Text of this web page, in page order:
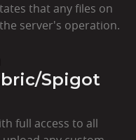
that any files on
server's operation.
Spigot
full access to all